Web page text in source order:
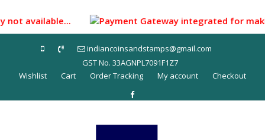
to
content
available... Payment Gateway integrated for
indiancoinsandstamps@gmail.com
GST No. 33AGNPL7091F1Z7
Wishlist
Cart Order Tracking My account Checkout